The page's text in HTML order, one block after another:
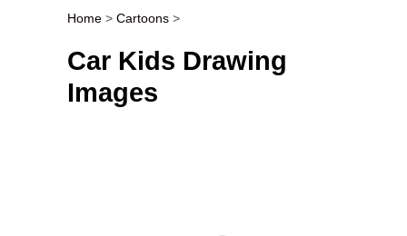
Post navigation
Home > Cartoons >
Car Kids Drawing
Images